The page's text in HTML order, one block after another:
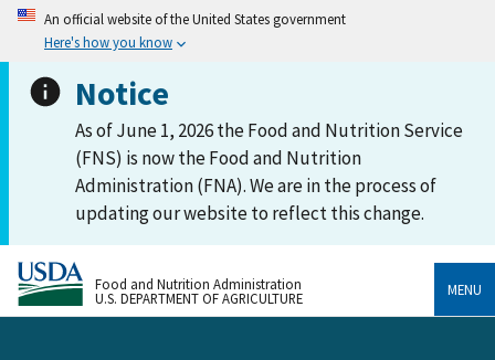
An official website of the United States government
Here's how you know
Notice
As of June 1, 2026 the Food and Nutrition Service
(FNS) is now the Food and Nutrition
Administration (FNA). We are in the process of
updating our website to reflect this change.
Food and Nutrition Administration
U.S. DEPARTMENT OF AGRICULTURE
MENU